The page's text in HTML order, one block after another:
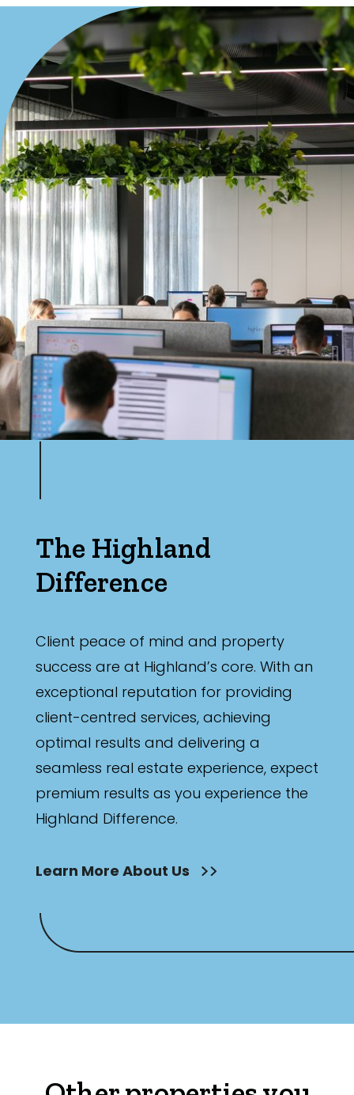
The Highland
Difference
Client peace of mind and property
success are at Highland’s core. With an
exceptional reputation for providing
client-centred services, achieving
optimal results and delivering a
seamless real estate experience, expect
premium results as you experience the
Highland Difference.
Learn More About Us